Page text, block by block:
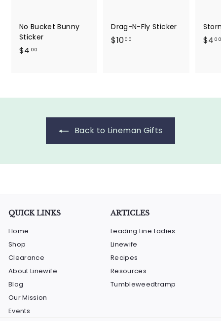
No Bucket Bunny
Sticker
$4 00
0
Drag-N-Fly Sticker
$1000
0
$4 00
Back to Lineman Gifts
QUICK LINKS
Home
Shop
Clearance
About Linewife
Blog
Our Mission
Events
ARTICLES
Leading Line Ladies
Linewife
Recipes
Resources
Tumbleweedtramp